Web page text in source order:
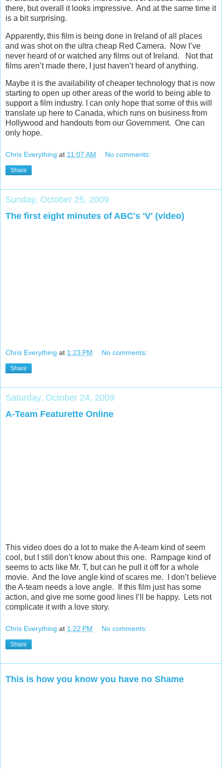
there, but overall it looks impressive. And at the same time it
is a bit surprising.
Apparently, this film is being done in Ireland of all places
and was shot on the ultra cheap Red Camera. Now I’ve
never heard of or watched any films out of Ireland. Not that
films aren’t made there, I just haven’t heard of anything.
Maybe it is the availability of cheaper technology that is now
starting to open up other areas of the world to being able to
support a film industry. I can only hope that some of this will
translate up here to Canada, which runs on business from
Hollywood and handouts from our Government. One can
only hope.
Chris Everything at 11:07 AM No comments:
Share
Sunday, October 25, 2009
The first eight minutes of ABC's 'V' (video)
Chris Everything at 1:23 PM No comments:
Share
Saturday, October 24, 2009
A-Team Featurette Online
This video does do a lot to make the A-team kind of seem
cool, but I still don’t know about this one. Rampage kind of
seems to acts like Mr. T, but can he pull it off for a whole
movie. And the love angle kind of scares me. I don’t believe
the A-team needs a love angle. If this film just has some
action, and give me some good lines I’ll be happy. Lets not
complicate it with a love story.
Chris Everything at 1:22 PM No comments:
Share
This is how you know you have no Shame